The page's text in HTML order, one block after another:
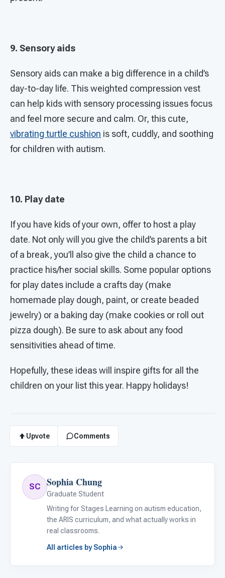
9. Sensory aids
Sensory aids can make a big difference in a child’s
day-to-day life. This weighted compression vest
can help kids with sensory processing issues focus
and feel more secure and calm. Or, this cute,
vibrating turtle cushion is soft, cuddly, and soothing
for children with autism.
10. Play date
If you have kids of your own, offer to host a play
date. Not only will you give the child’s parents a bit
of a break, you’ll also give the child a chance to
practice his/her social skills. Some popular options
for play dates include a crafts day (make
homemade play dough, paint, or create beaded
jewelry) or a baking day (make cookies or roll out
pizza dough). Be sure to ask about any food
sensitivities ahead of time.
Hopefully, these ideas will inspire gifts for all the
children on your list this year. Happy holidays!
Upvote Comments
SC Sophia Chung
Graduate Student
Writing for Stages Learning on autism education,
the ARIS curriculum, and what actually works in
real classrooms.
All articles by Sophia